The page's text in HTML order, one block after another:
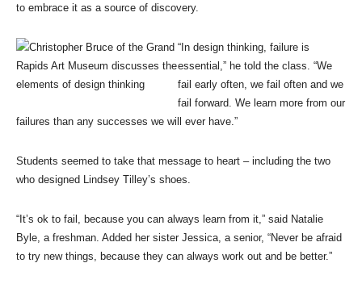
to embrace it as a source of discovery.
“In design thinking, failure is
essential,” he told the class. “We
fail early often, we fail often and we
fail forward. We learn more from our
failures than any successes we will ever have.”
Students seemed to take that message to heart – including the two
who designed Lindsey Tilley’s shoes.
“It’s ok to fail, because you can always learn from it,” said Natalie
Byle, a freshman. Added her sister Jessica, a senior, “Never be afraid
to try new things, because they can always work out and be better.”